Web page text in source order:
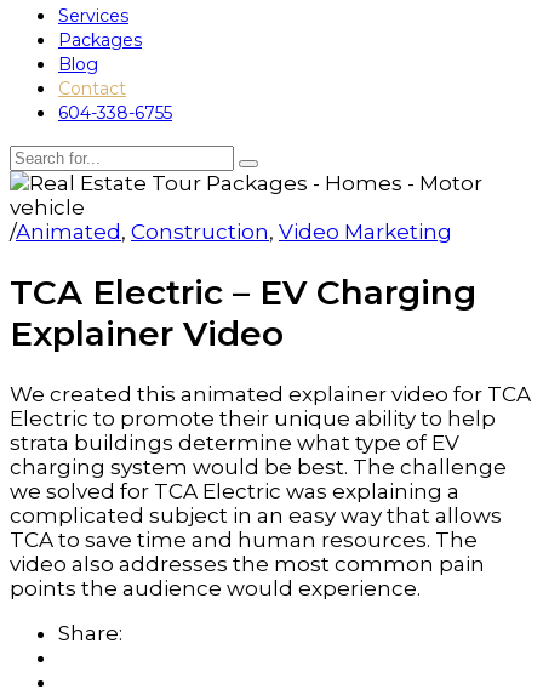
Services
Packages
Blog
Contact
604-338-6755
/Animated, Construction, Video Marketing
TCA Electric – EV Charging
Explainer Video
We created this animated explainer video for TCA
Electric to promote their unique ability to help
strata buildings determine what type of EV
charging system would be best. The challenge
we solved for TCA Electric was explaining a
complicated subject in an easy way that allows
TCA to save time and human resources. The
video also addresses the most common pain
points the audience would experience.
Share: